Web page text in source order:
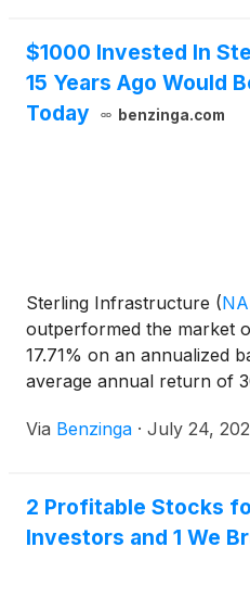
$1000 Invested In
15 Years Ago Would
Today
benzinga.com
Sterling Infrastructure (
outperformed the market
17.71% on an annualized
average annual return of
Via Benzinga · July 24,
2 Profitable Stocks
Investors and 1 We